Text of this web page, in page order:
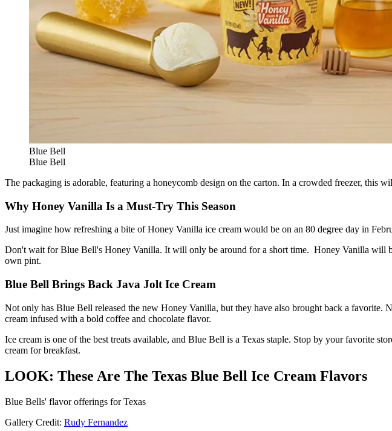
Blue Bell
Blue Bell
The packaging is adorable, featuring a honeycomb design on the carton. In a crowded freezer, this
Why Honey Vanilla Is a Must-Try This Season
Just imagine how refreshing a bite of Honey Vanilla ice cream would be on an 80 degree day in
Don't wait for Blue Bell's Honey Vanilla. It will only be around for a short time. Honey Vanilla will
own pint.
Blue Bell Brings Back Java Jolt Ice Cream
Not only has Blue Bell released the new Honey Vanilla, but they have also brought back a favorite.
cream infused with a bold coffee and chocolate flavor.
Ice cream is one of the best treats available, and Blue Bell is a Texas staple. Stop by your favorite
cream for breakfast.
LOOK: These Are The Texas Blue Bell Ice Cream Flavors
Blue Bells' flavor offerings for Texas
Gallery Credit: Rudy Fernandez